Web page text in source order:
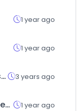
1 year ago
1 year ago
palaisdesthes.com 3 years ago
dunksandthrees.com 1 year ago